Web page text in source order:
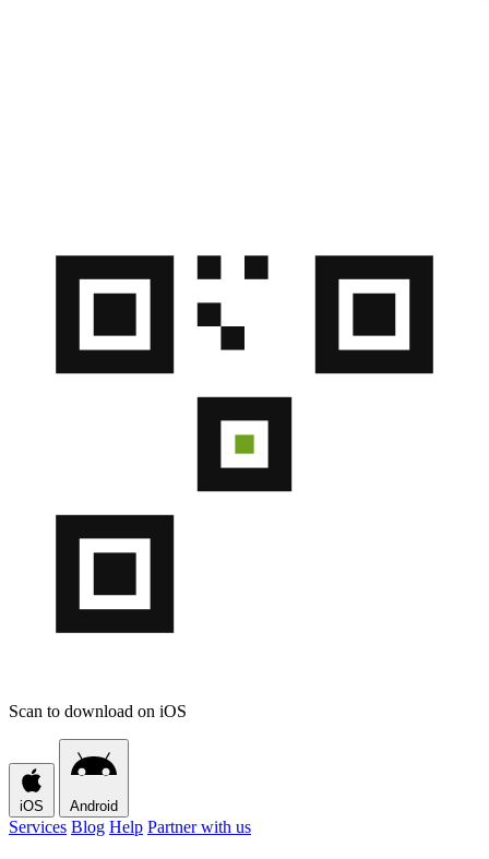
Scan to download on iOS
iOS Android
Services Blog Help Partner with us